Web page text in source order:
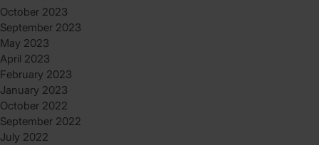
October 2023
September 2023
May 2023
April 2023
February 2023
January 2023
October 2022
September 2022
July 2022